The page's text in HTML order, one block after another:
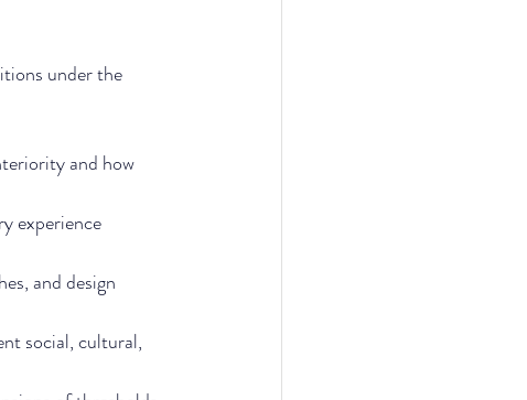
under the
and how
experience
and design
social, cultural,